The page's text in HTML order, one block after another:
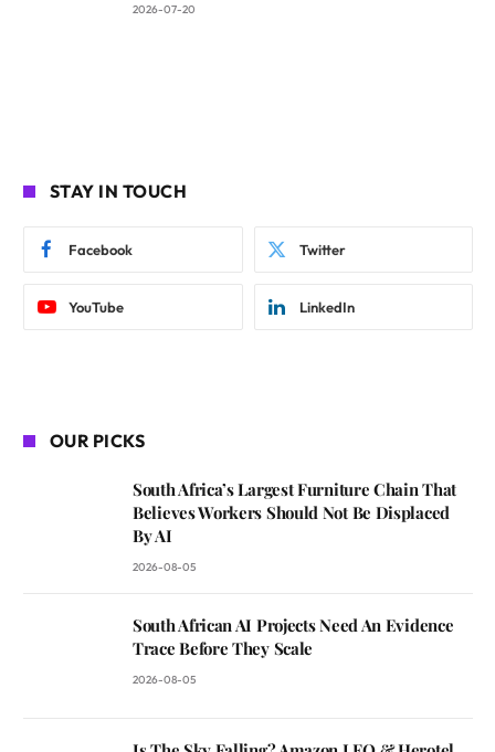
2026-07-20
STAY IN TOUCH
Facebook Twitter
YouTube LinkedIn
OUR PICKS
South Africa’s Largest Furniture Chain That
Believes Workers Should Not Be Displaced
By AI
2026-08-05
South African AI Projects Need An Evidence
Trace Before They Scale
2026-08-05